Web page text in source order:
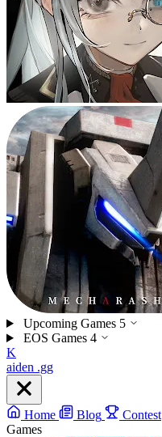
Upcoming Games 5
EOS Games 4
K
aiden .gg
Home Blog
Contest
Games